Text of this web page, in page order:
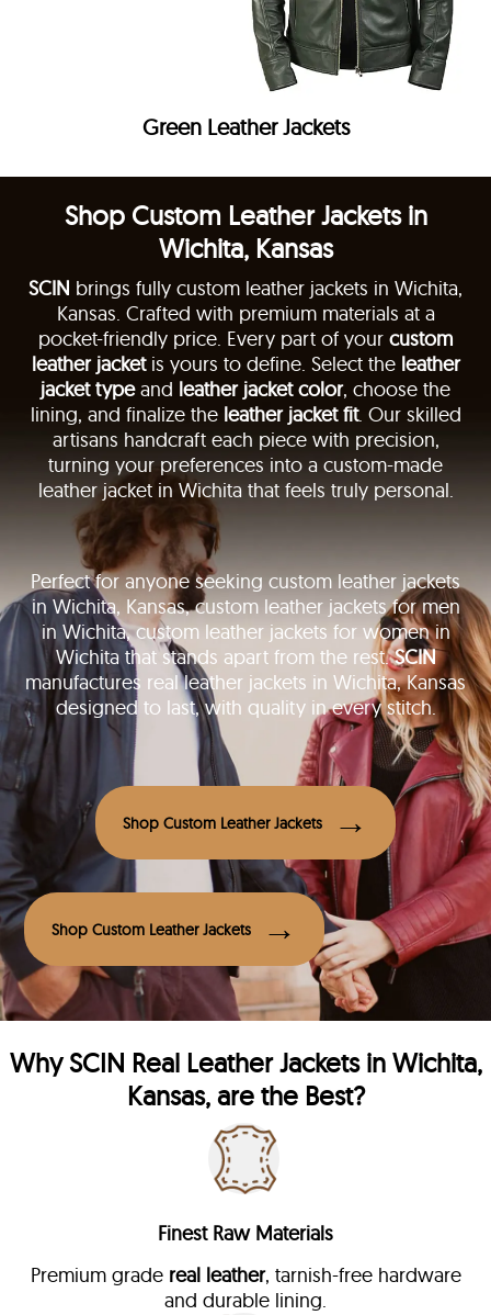
Green Leather Jackets
Shop Custom Leather Jackets in
Wichita, Kansas
SCIN brings fully custom leather jackets in Wichita,
Kansas. Crafted with premium materials at a
pocket-friendly price. Every part of your custom
leather jacketis yours to define. Select the leather
jacket typeand leather jacket color, choose the
lining, and finalize the leather jacket fit. Our skilled
artisans handcraft each piece with precision,
turning your preferences into a custom-made
leather jacket in Wichita that feels truly personal.
Perfect for anyone seeking custom leather jackets
in Wichita, Kansas, custom leather jackets for men
in Wichita, custom leather jackets for women in
Wichita that stands apart from the rest.SCIN
manufactures real leather jackets in Wichita, Kansas
designed to last, with quality in every stitch.
Shop Custom Leather Jackets
Shop Custom Leather Jackets
WhySCIN Real Leather Jackets in Wichita,
Kansas, are the Best?
Finest Raw Materials
Premium grade real leather, tarnish-free hardware
and durable lining.